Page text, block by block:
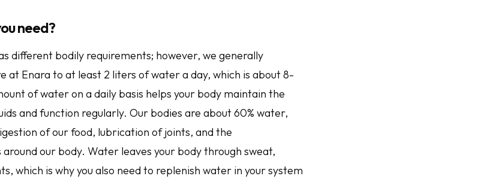
need?
different bodily requirements; however, we generally
at Enara to at least 2 liters of water a day, which is about 8-
of water on a daily basis helps your body maintain the
and function regularly. Our bodies are about 60% water,
of our food, lubrication of joints, and the
our body. Water leaves your body through sweat,
which is why you also need to replenish water in your system